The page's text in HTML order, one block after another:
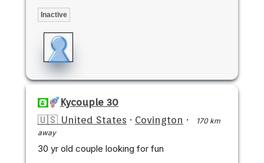
Inactive
Kycouple 30
🇺🇸 United States · Covington ·
170 km
away
30 yr old couple looking for fun